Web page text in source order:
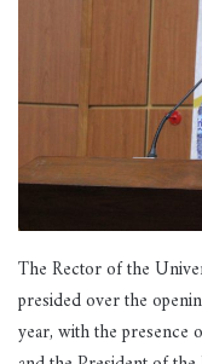
The Rector of the
presided over the
year, with the presence